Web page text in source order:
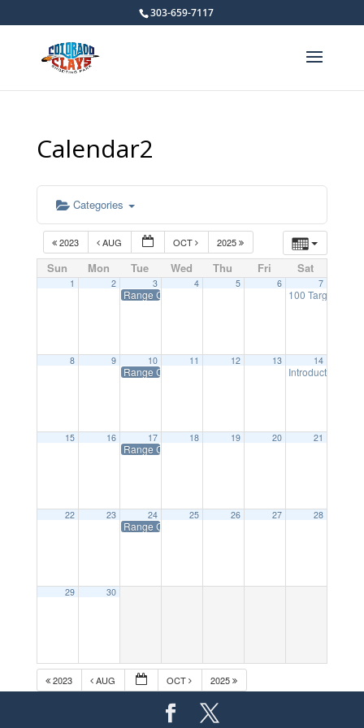
303-659-7117
Calendar2
Categories
2023 AUG OCT 2025
Sun Mon Tue Wed Thu Fri Sat
1 2 3
Range Closed on Tuesdays
4 5 6 7
100 Target
8 9 10
Range Closed on Tuesdays
11 12 13 14
Introductory
15 16 17
Range Closed on Tuesdays
18 19 20 21
22 23 24
Range Closed on Tuesdays
25 26 27 28
29 30
2023 AUG OCT 2025